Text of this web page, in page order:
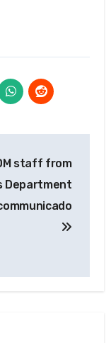
staff from
Department